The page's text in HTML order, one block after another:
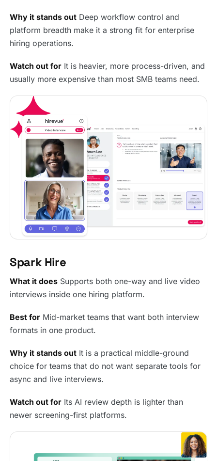
Why it stands out Deep workflow control and
platform breadth make it a strong fit for enterprise
hiring operations.
Watch out for It is heavier, more process-driven, and
usually more expensive than most SMB teams need.
Spark Hire
What it does Supports both one-way and live video
interviews inside one hiring platform.
Best for Mid-market teams that want both interview
formats in one product.
Why it stands out It is a practical middle-ground
choice for teams that do not want separate tools for
async and live interviews.
Watch out for Its AI review depth is lighter than
newer screening-first platforms.